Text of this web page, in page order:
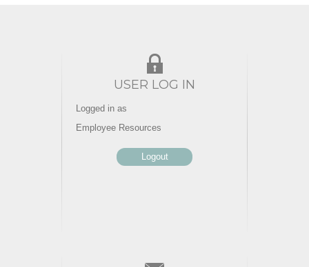
USER LOG IN
Logged in as
Employee Resources
Logout